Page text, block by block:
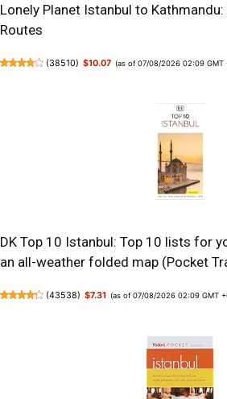
Lonely Planet Istanbul to
Routes
(38510) $10.07 (as of 07/08/2026 02:09
DK Top 10 Istanbul: Top 10 lists for
an all-weather folded map (Pocket
(43538) $7.31 (as of 07/08/2026 02:09 GMT